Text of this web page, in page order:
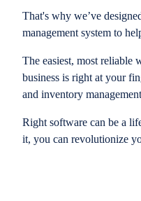
That's why we’ve
management system to
The easiest, most reliable
business is right at your
and inventory
Right software can be a
it, you can revolutionize